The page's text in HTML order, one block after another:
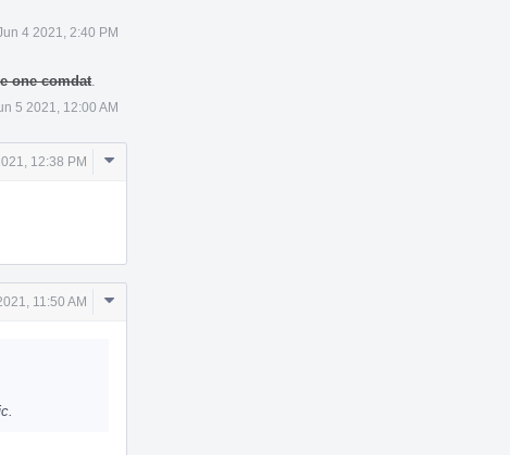
4 2021, 2:40 PM
one comdat
5 2021, 12:00 AM
12:38 PM
Comment
11:50 AM
Comment